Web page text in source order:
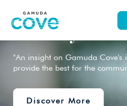
Concept
Lifestyle
Events
News &
Gallery
"An insight on Gamuda Cove's
provide the best for the
Discover More